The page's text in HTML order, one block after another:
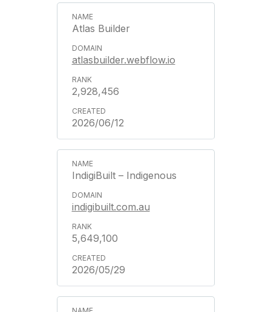
Atlas Builder
atlasbuilder.webflow.io
2,928,456
2026/06/12
IndigiBuilt – Indigenous
indigibuilt.com.au
5,649,100
2026/05/29